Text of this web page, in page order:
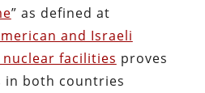
” as defined at
and Israeli
nuclear facilities proves
in both countries